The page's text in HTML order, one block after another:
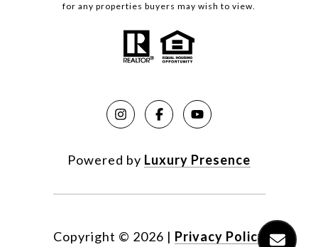
for any properties buyers may wish to view.
Powered by Luxury Presence
Copyright © 2026 | Privacy Policy